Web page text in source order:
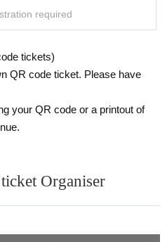
required
tickets)
QR code ticket. Please have
your QR code or a printout of
Organiser